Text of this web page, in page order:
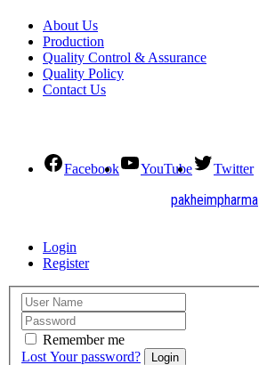
About Us
Production
Quality Control & Assurance
Quality Policy
Contact Us
Facebook YouTube Twitter
pakheimpharma
Login
Register
Remember me
Lost Your password?
Login